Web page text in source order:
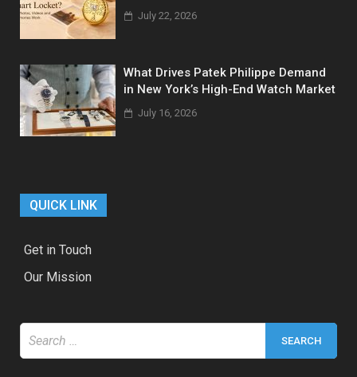
July 22, 2026
What Drives Patek Philippe Demand
in New York’s High-End Watch Market
July 16, 2026
QUICK LINK
Get in Touch
Our Mission
Search
for: